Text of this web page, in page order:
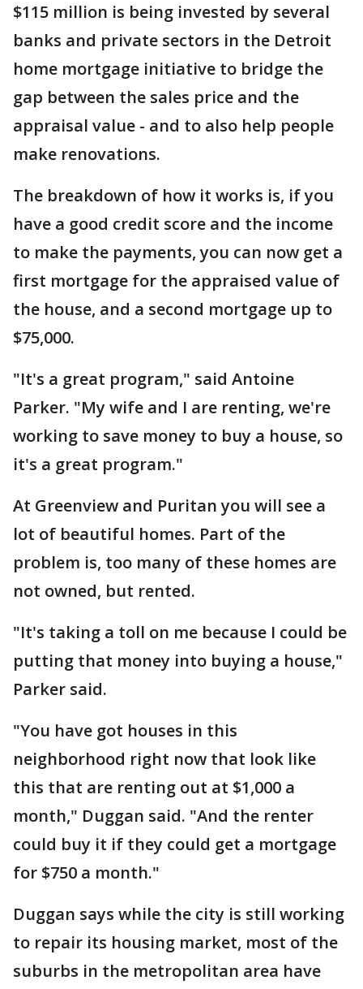
$115 million is being invested by several
banks and private sectors in the Detroit
home mortgage initiative to bridge the
gap between the sales price and the
appraisal value - and to also help people
make renovations.
The breakdown of how it works is, if you
have a good credit score and the income
to make the payments, you can now get a
first mortgage for the appraised value of
the house, and a second mortgage up to
$75,000.
"It's a great program," said Antoine
Parker. "My wife and I are renting, we're
working to save money to buy a house, so
it's a great program."
At Greenview and Puritan you will see a
lot of beautiful homes. Part of the
problem is, too many of these homes are
not owned, but rented.
"It's taking a toll on me because I could be
putting that money into buying a house,"
Parker said.
"You have got houses in this
neighborhood right now that look like
this that are renting out at $1,000 a
month," Duggan said. "And the renter
could buy it if they could get a mortgage
for $750 a month."
Duggan says while the city is still working
to repair its housing market, most of the
suburbs in the metropolitan area have